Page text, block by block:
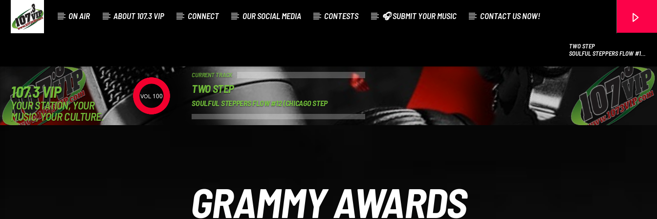
ON AIR ABOUT 107.3 VIP CONNECT OUR SOCIAL MEDIA CONTESTS 🎧 SUBMIT YOUR MUSIC CONTACT US NOW!
TWO STEP
SOULFUL STEPPERS FLOW #12
107.3 VIP
YOUR STATION, YOUR
MUSIC, YOUR CULTURE.
100
CURRENT TRACK
TWO STEP
SOULFUL STEPPERS FLOW #12 (CHICAGO STEP
GRAMMY AWARDS